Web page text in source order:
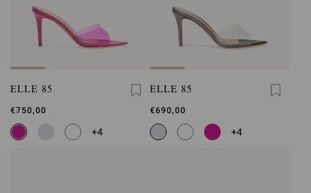
ELLE 85
€750,00
+4
ELLE 85
€690,00
+4